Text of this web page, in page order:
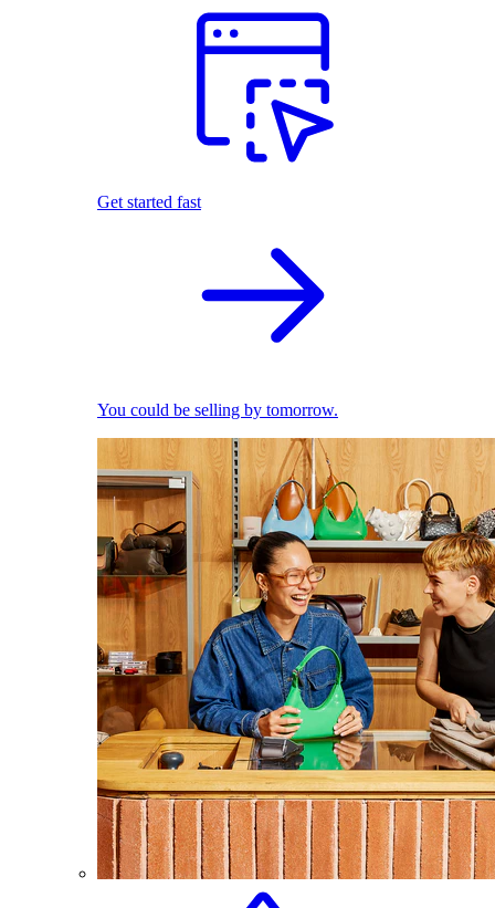
Get started fast
You could be selling by tomorrow.